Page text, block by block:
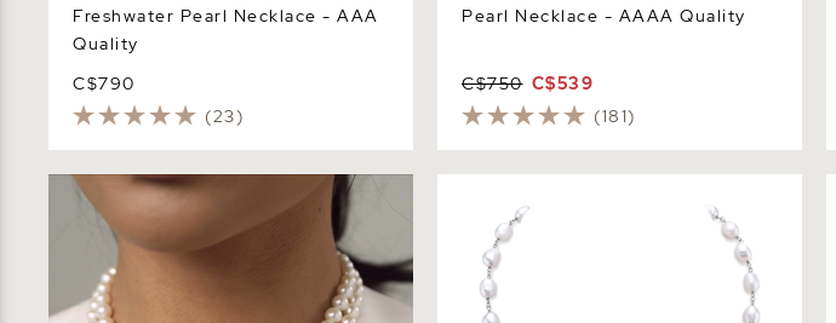
Freshwater Pearl Necklace - AAA
Quality
C$790
(23)
Pearl Necklace - AAAA Quality
C$750 C$539
(181)
6.5-7.0mm White Freshwater Pearl
Double Strand Necklace
Gemma Necklace